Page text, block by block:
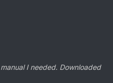
I needed. Downloaded